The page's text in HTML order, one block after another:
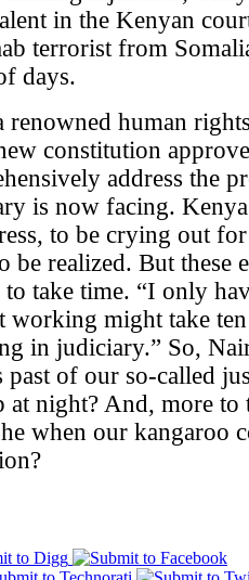
in the Kenyan
terrorist from
days.
human
constitution
address the
is now facing.
to be crying out
be realized. But these
take time. “I only
working might take
in judiciary.” So,
of our so-called
at night? And, more to
when our kangaroo